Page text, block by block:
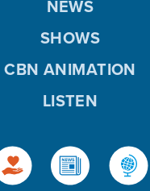
NEWS
SHOWS
CBN ANIMATION
LISTEN